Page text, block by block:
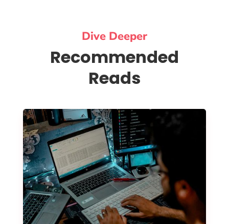
Dive Deeper
Recommended
Reads